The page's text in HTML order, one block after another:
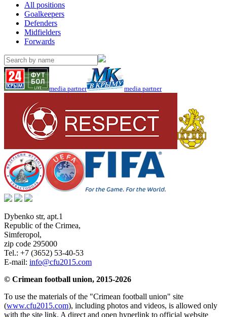
All positions
Goalkeepers
Defenders
Midfielders
Forwards
media partner media partner
Dybenko str, apt.1
Republic of the Crimea,
Simferopol,
zip code 295000
Tel.: +7 (3652) 53-40-53
E-mail: info@cfu2015.com
© Crimean football union, 2015-2026
To use the materials of the "Crimean football union" site
(www.cfu2015.com), including photos and videos, is allowed only
with the site link. A direct and open hyperlink to official website